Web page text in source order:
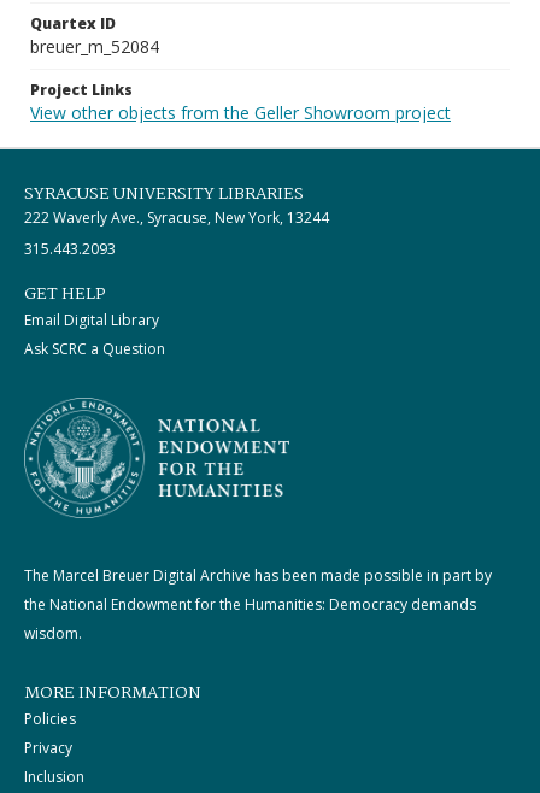
Quartex ID
breuer_m_52084
Project Links
View other objects from the Geller Showroom project
SYRACUSE UNIVERSITY LIBRARIES
222 Waverly Ave., Syracuse, New York, 13244
315.443.2093
GET HELP
Email Digital Library
Ask SCRC a Question
The Marcel Breuer Digital Archive has been made possible in part by
the National Endowment for the Humanities: Democracy demands
wisdom.
MORE INFORMATION
Policies
Privacy
Inclusion